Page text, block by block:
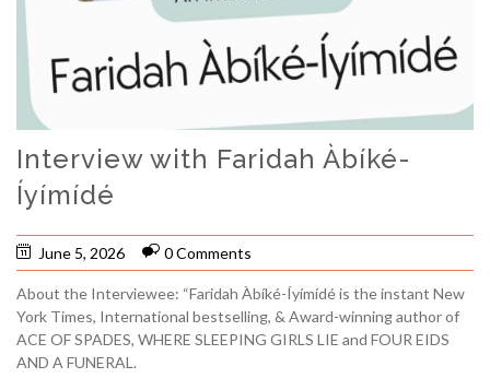
Interview with Faridah Àbíké-
Íyímídé
June 5, 2026 0 Comments
About the Interviewee: “Faridah Àbíké-Íyímídé is the instant New
York Times, International bestselling, & Award-winning author of
ACE OF SPADES, WHERE SLEEPING GIRLS LIE and FOUR EIDS
AND A FUNERAL.